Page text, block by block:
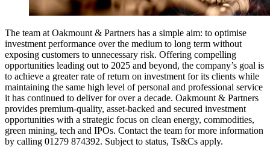
The team at Oakmount & Partners has a simple aim: to optimise
investment performance over the medium to long term without
exposing customers to unnecessary risk. Offering compelling
opportunities leading out to 2025 and beyond, the company’s goal is
to achieve a greater rate of return on investment for its clients while
maintaining the same high level of personal and professional service
it has continued to deliver for over a decade. Oakmount & Partners
provides premium-quality, asset-backed and secured investment
opportunities with a strategic focus on clean energy, commodities,
green mining, tech and IPOs. Contact the team for more information
by calling 01279 874392. Subject to status, Ts&Cs apply.